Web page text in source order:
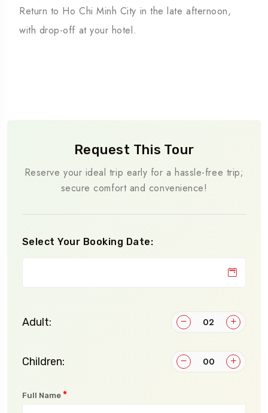
Return to Ho Chi Minh City in the late afternoon,
with drop-off at your hotel.
Request This Tour
Reserve your ideal trip early for a hassle-free trip;
secure comfort and convenience!
Select Your Booking Date:
Adult:
Children:
Full Name *